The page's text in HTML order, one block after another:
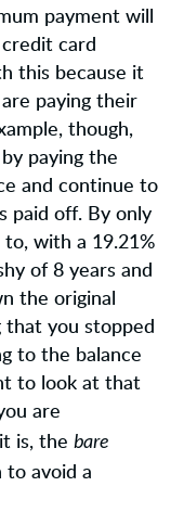
payment will
card
this because it
paying their
though,
paying the
and continue to
paid off. By only
to, with a 19.21%
of 8 years and
the original
that you stopped
to the balance
to look at that
are
it is, thebare
to avoid a